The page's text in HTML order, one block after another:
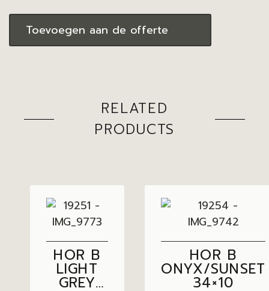
Toevoegen aan de offerte
RELATED
PRODUCTS
HOR B
LIGHT
GREY
HOR B
ONYX/SUNSET
34×10